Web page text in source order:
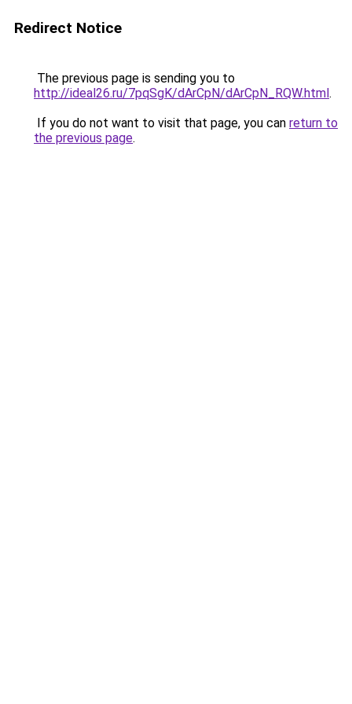
Redirect Notice
The previous page is sending you to
http://ideal26.ru/7pqSgK/dArCpN/dArCpN_RQW.html.
If you do not want to visit that page, you can return to
the previous page.